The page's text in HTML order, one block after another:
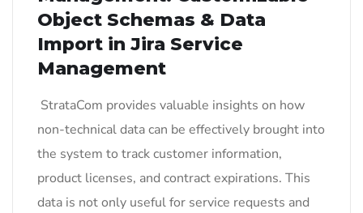
Object Schemas & Data
Import in Jira Service
Management
StrataCom provides valuable insights on how
non-technical data can be effectively brought into
the system to track customer information,
product licenses, and contract expirations. This
data is not only useful for service requests and